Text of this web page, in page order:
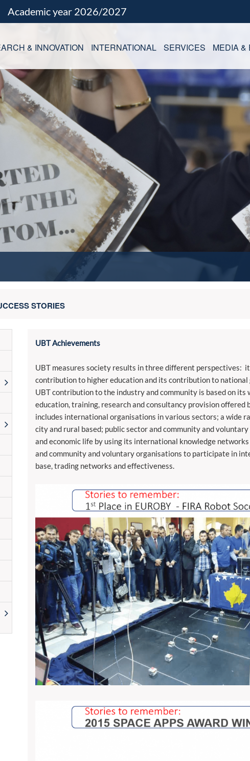
Academic year 2026/2027
& INNOVATION INTERNATIONAL SERVICES MEDIA &
STORIES
UBT Achievements
UBT measures society results in three different perspectives:
contribution to higher education and its contribution to national
UBT contribution to the industry and community is based on
education, training, research and consultancy provision offered
includes international organisations in various sectors; a wide
city and rural based; public sector and community and
and economic life by using its international knowledge
and community and voluntary organisations to participate in
base, trading networks and effectiveness.